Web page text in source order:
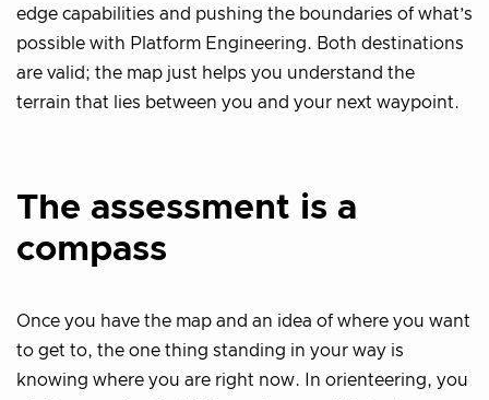
edge capabilities and pushing the boundaries of what’s
possible with Platform Engineering. Both destinations
are valid; the map just helps you understand the
terrain that lies between you and your next waypoint.
The assessment is a
compass
Once you have the map and an idea of where you want
to get to, the one thing standing in your way is
knowing where you are right now. In orienteering, you